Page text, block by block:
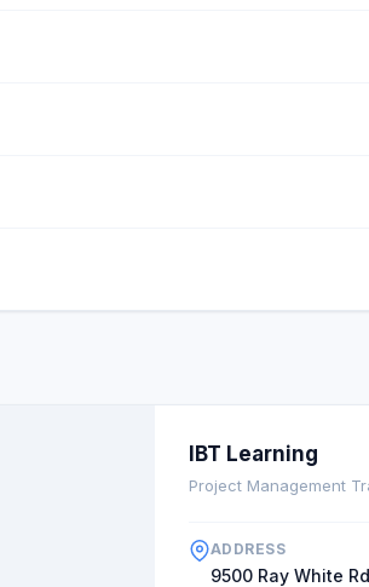
IBT Learning
Project Management
ADDRESS
9500 Ray White